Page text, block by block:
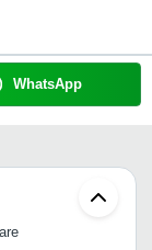
WhatsApp